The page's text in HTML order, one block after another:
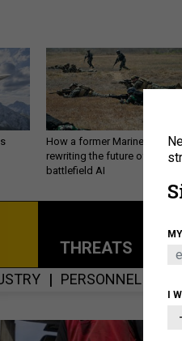
How a former Marine is
rewriting the future of
battlefield AI
THREATS
PERSONNEL
I